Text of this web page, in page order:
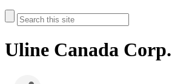
Uline Canada Corp.